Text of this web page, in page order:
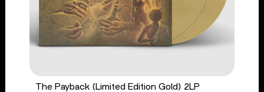
The Payback (Limited Edition Gold) 2LP